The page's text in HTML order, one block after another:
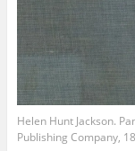
Helen Hunt Jackson.
Publishing Company,